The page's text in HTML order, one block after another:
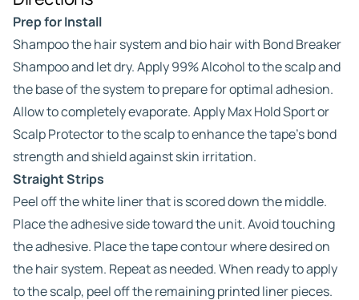
Prep for Install
Shampoo the hair system and bio hair with Bond Breaker
Shampoo and let dry. Apply 99% Alcohol to the scalp and
the base of the system to prepare for optimal adhesion.
Allow to completely evaporate. Apply Max Hold Sport or
Scalp Protector to the scalp to enhance the tape’s bond
strength and shield against skin irritation.
Straight Strips
Peel off the white liner that is scored down the middle.
Place the adhesive side toward the unit. Avoid touching
the adhesive. Place the tape contour where desired on
the hair system. Repeat as needed. When ready to apply
to the scalp, peel off the remaining printed liner pieces.